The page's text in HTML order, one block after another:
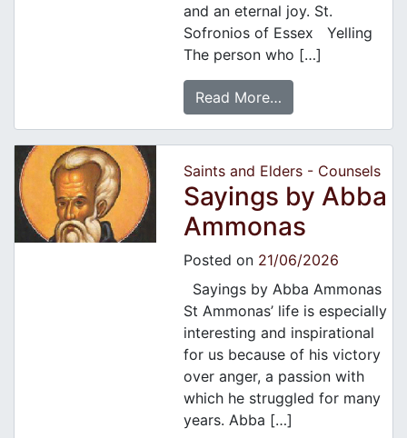
and an eternal joy. St.
Sofronios of Essex Yelling
The person who […]
Read More…
Saints and Elders - Counsels
Sayings by Abba
Ammonas
Posted on 21/06/2026
Sayings by Abba Ammonas
St Ammonas’ life is especially
interesting and inspirational
for us because of his victory
over anger, a passion with
which he struggled for many
years. Abba […]